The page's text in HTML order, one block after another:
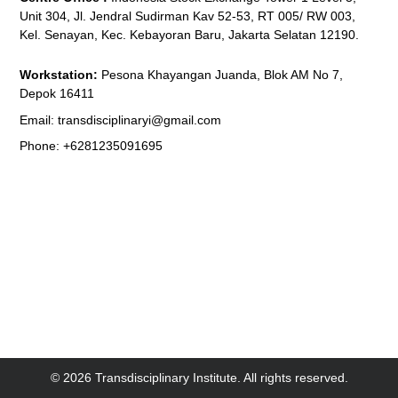
Unit 304, Jl. Jendral Sudirman Kav 52-53, RT 005/ RW 003,
Kel. Senayan, Kec. Kebayoran Baru, Jakarta Selatan 12190.
Workstation: Pesona Khayangan Juanda, Blok AM No 7,
Depok 16411
Email: transdisciplinaryi@gmail.com
Phone: +6281235091695
© 2026 Transdisciplinary Institute. All rights reserved.